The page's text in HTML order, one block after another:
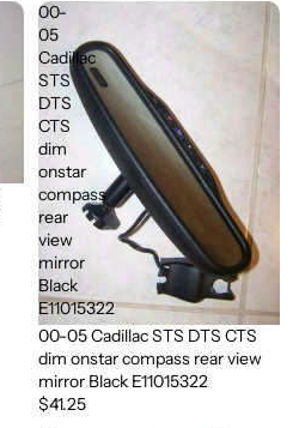
00-
05
Cadillac
STS
DTS
CTS
dim
onstar
compass
rear
view
mirror
Black
E11015322
00-05 Cadillac STS DTS CTS
dim onstar compass rear view
mirror Black E11015322
$41.25